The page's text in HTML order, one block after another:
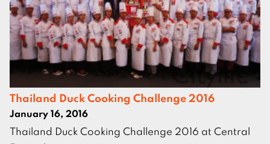
Thailand Duck Cooking Challenge 2016
January 16, 2016
Thailand Duck Cooking Challenge 2016 at Central